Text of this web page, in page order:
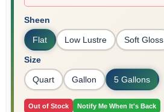
Sheen
Flat Low Lustre Soft Gloss
Size
Quart Gallon 5 Gallons
Out of Stock Notify Me When It's Back